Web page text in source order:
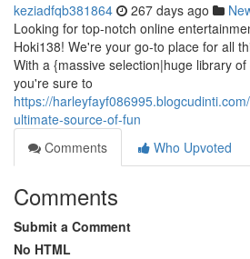
keziadfqb381864 267 days ago
Looking for top-notch online
Hoki138! We're your go-to place for all
With a {massive selection|huge library
you're sure to
https://
ultimate-source-of-fun
Comments
Who Upvoted
Comments
Submit a Comment
No HTML